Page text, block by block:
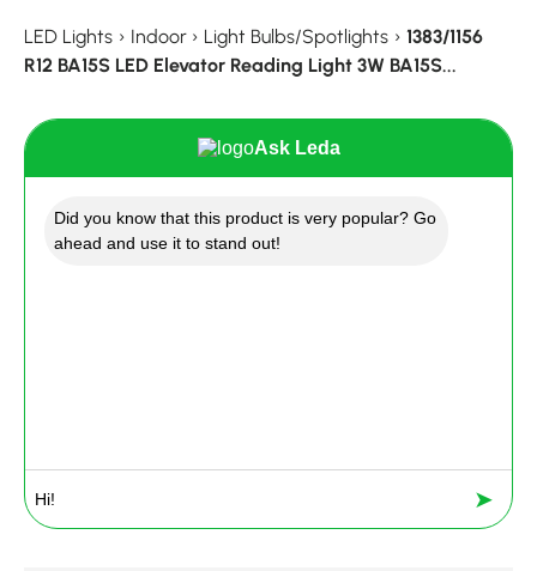
LED Lights › Indoor › Light Bulbs/Spotlights › 1383/1156
R12 BA15S LED Elevator Reading Light 3W BA15S...
Ask Leda
Did you know that this product is very popular? Go
ahead and use it to stand out!
➤